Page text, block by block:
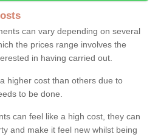
can vary depending on several
the prices range involves the
in having carried out.
higher cost than others due to
to be done.
can feel like a high cost, they can
and make it feel new whilst being